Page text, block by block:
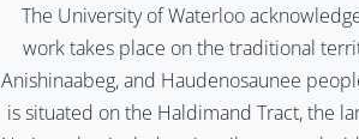
The University of Waterloo
work takes place on the traditional
Anishinaabeg, and Haudenosaunee
is situated on the Haldimand Tract, the